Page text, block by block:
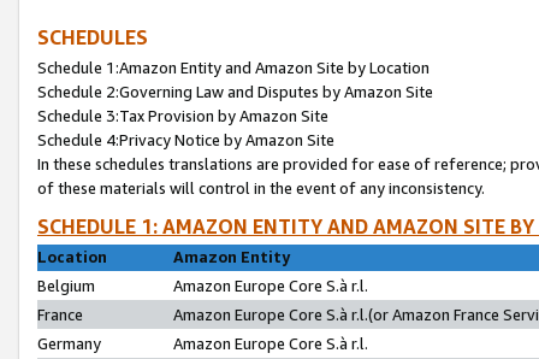
SCHEDULES
Schedule 1:Amazon Entity and Amazon Site by Location
Schedule 2:Governing Law and Disputes by Amazon Site
Schedule 3:Tax Provision by Amazon Site
Schedule 4:Privacy Notice by Amazon Site
In these schedules translations are provided for ease of reference;
of these materials will control in the event of any inconsistency.
SCHEDULE 1: AMAZON ENTITY AND AMAZON SITE
Location
Amazon Entity
Belgium
Amazon Europe Core S.à r.l.
France
Amazon Europe Core S.à r.l.(or Amazon France
Germany
Amazon Europe Core S.à r.l.